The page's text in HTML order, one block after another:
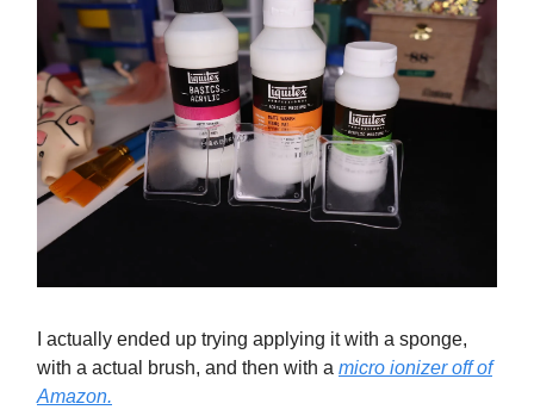
I actually ended up trying applying it with a sponge,
with a actual brush, and then with a micro ionizer off of
Amazon.